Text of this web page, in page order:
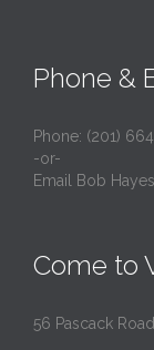
Phone &
Phone: (201)
-or-
Email Bob
Come to
56 Pascack